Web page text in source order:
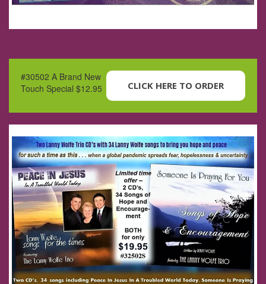
CLICK HERE TO ORDER
#30502 A Brand New
Touch Special $12.95